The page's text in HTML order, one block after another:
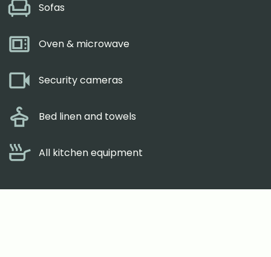
Sofas
Oven & microwave
Security cameras
Bed linen and towels
All kitchen equipment